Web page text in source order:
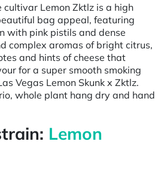
cultivar Lemon Zktlz is a high
bag appeal, featuring
with pink pistils and dense
complex aromas of bright citrus,
and hints of cheese that
for a super smooth smoking
Vegas Lemon Skunk x Zktlz.
whole plant hang dry and hand
Lemon